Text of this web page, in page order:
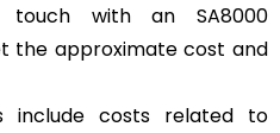
with an SA8000
the approximate cost and
include costs related to